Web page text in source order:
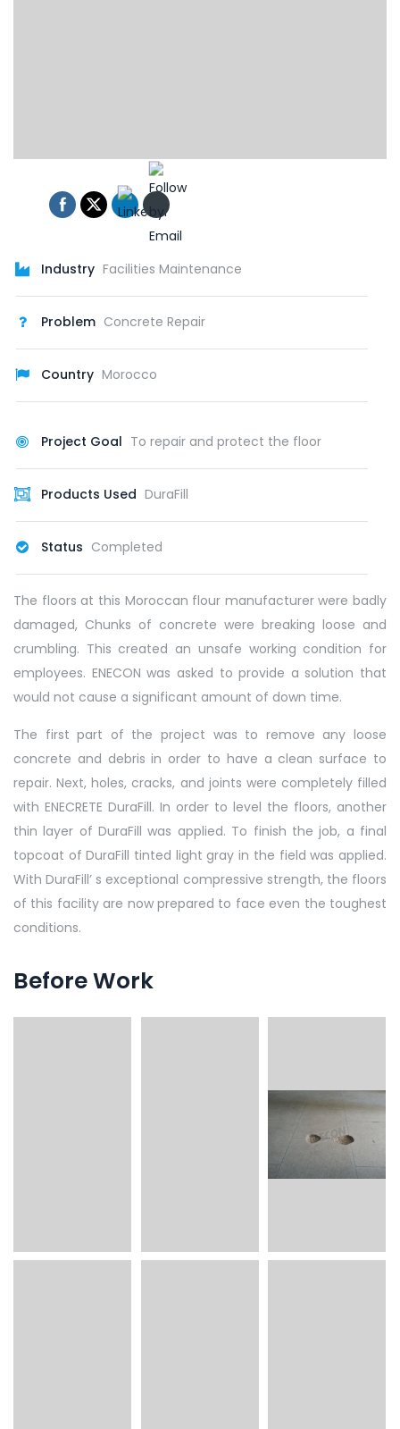
Industry Facilities Maintenance
Problem Concrete Repair
Country Morocco
Project Goal To repair and protect the floor
Products Used DuraFill
Status Completed
The floors at this Moroccan flour manufacturer were badly
damaged, Chunks of concrete were breaking loose and
crumbling. This created an unsafe working condition for
employees. ENECON was asked to provide a solution that
would not cause a significant amount of down time.
The first part of the project was to remove any loose
concrete and debris in order to have a clean surface to
repair. Next, holes, cracks, and joints were completely filled
with ENECRETE DuraFill. In order to level the floors, another
thin layer of DuraFill was applied. To finish the job, a final
topcoat of DuraFill tinted light gray in the field was applied.
With DuraFill’ s exceptional compressive strength, the floors
of this facility are now prepared to face even the toughest
conditions.
Before Work